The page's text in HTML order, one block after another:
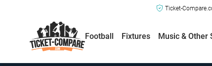
Ticket-
Football Fixtures Music & Other